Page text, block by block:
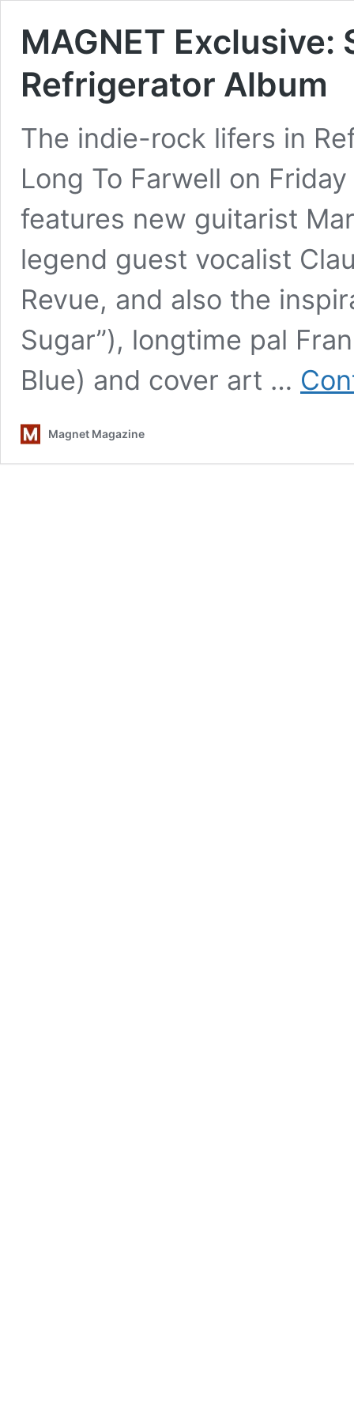
MAGNET Exclusive:
Refrigerator Album
The indie-rock lifers in
Long To Farwell on
features new guitarist
legend guest vocalist
Revue, and also the
Sugar”), longtime pal
Blue) and cover art …
Magnet Magazine